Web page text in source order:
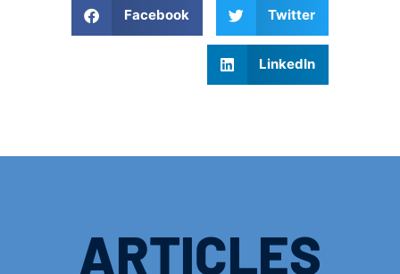
Facebook Twitter
LinkedIn
ARTICLES